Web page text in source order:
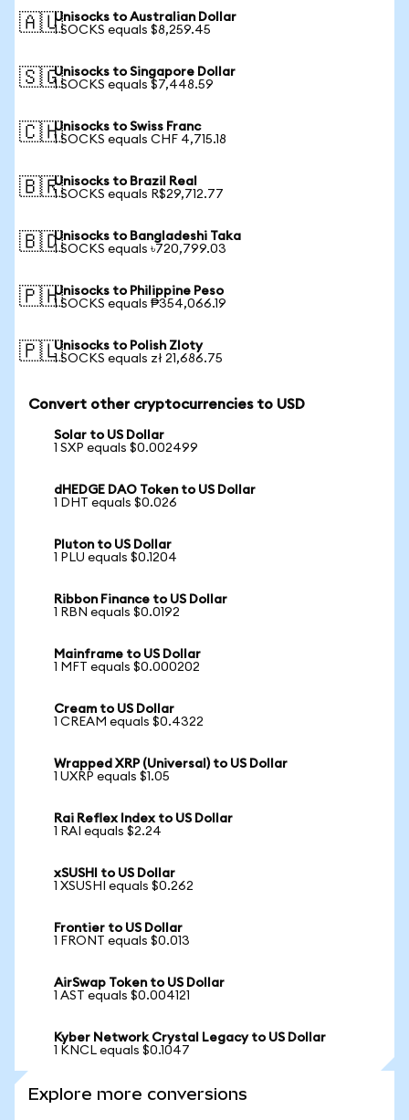
🇦🇺Unisocks to Australian Dollar
1 SOCKS equals $8,259.45
🇸🇬Unisocks to Singapore Dollar
1 SOCKS equals $7,448.59
🇨🇭Unisocks to Swiss Franc
1 SOCKS equals CHF 4,715.18
🇧🇷Unisocks to Brazil Real
1 SOCKS equals R$29,712.77
🇧🇩Unisocks to Bangladeshi Taka
1 SOCKS equals ৳720,799.03
🇵🇭Unisocks to Philippine Peso
1 SOCKS equals ₱354,066.19
🇵🇱Unisocks to Polish Zloty
1 SOCKS equals zł 21,686.75
Convert other cryptocurrencies to USD
Solar to US Dollar
1 SXP equals $0.002499
dHEDGE DAO Token to US Dollar
1 DHT equals $0.026
Pluton to US Dollar
1 PLU equals $0.1204
Ribbon Finance to US Dollar
1 RBN equals $0.0192
Mainframe to US Dollar
1 MFT equals $0.000202
Cream to US Dollar
1 CREAM equals $0.4322
Wrapped XRP (Universal) to US Dollar
1 UXRP equals $1.05
Rai Reflex Index to US Dollar
1 RAI equals $2.24
xSUSHI to US Dollar
1 XSUSHI equals $0.262
Frontier to US Dollar
1 FRONT equals $0.013
AirSwap Token to US Dollar
1 AST equals $0.004121
Kyber Network Crystal Legacy to US Dollar
1 KNCL equals $0.1047
Explore more conversions